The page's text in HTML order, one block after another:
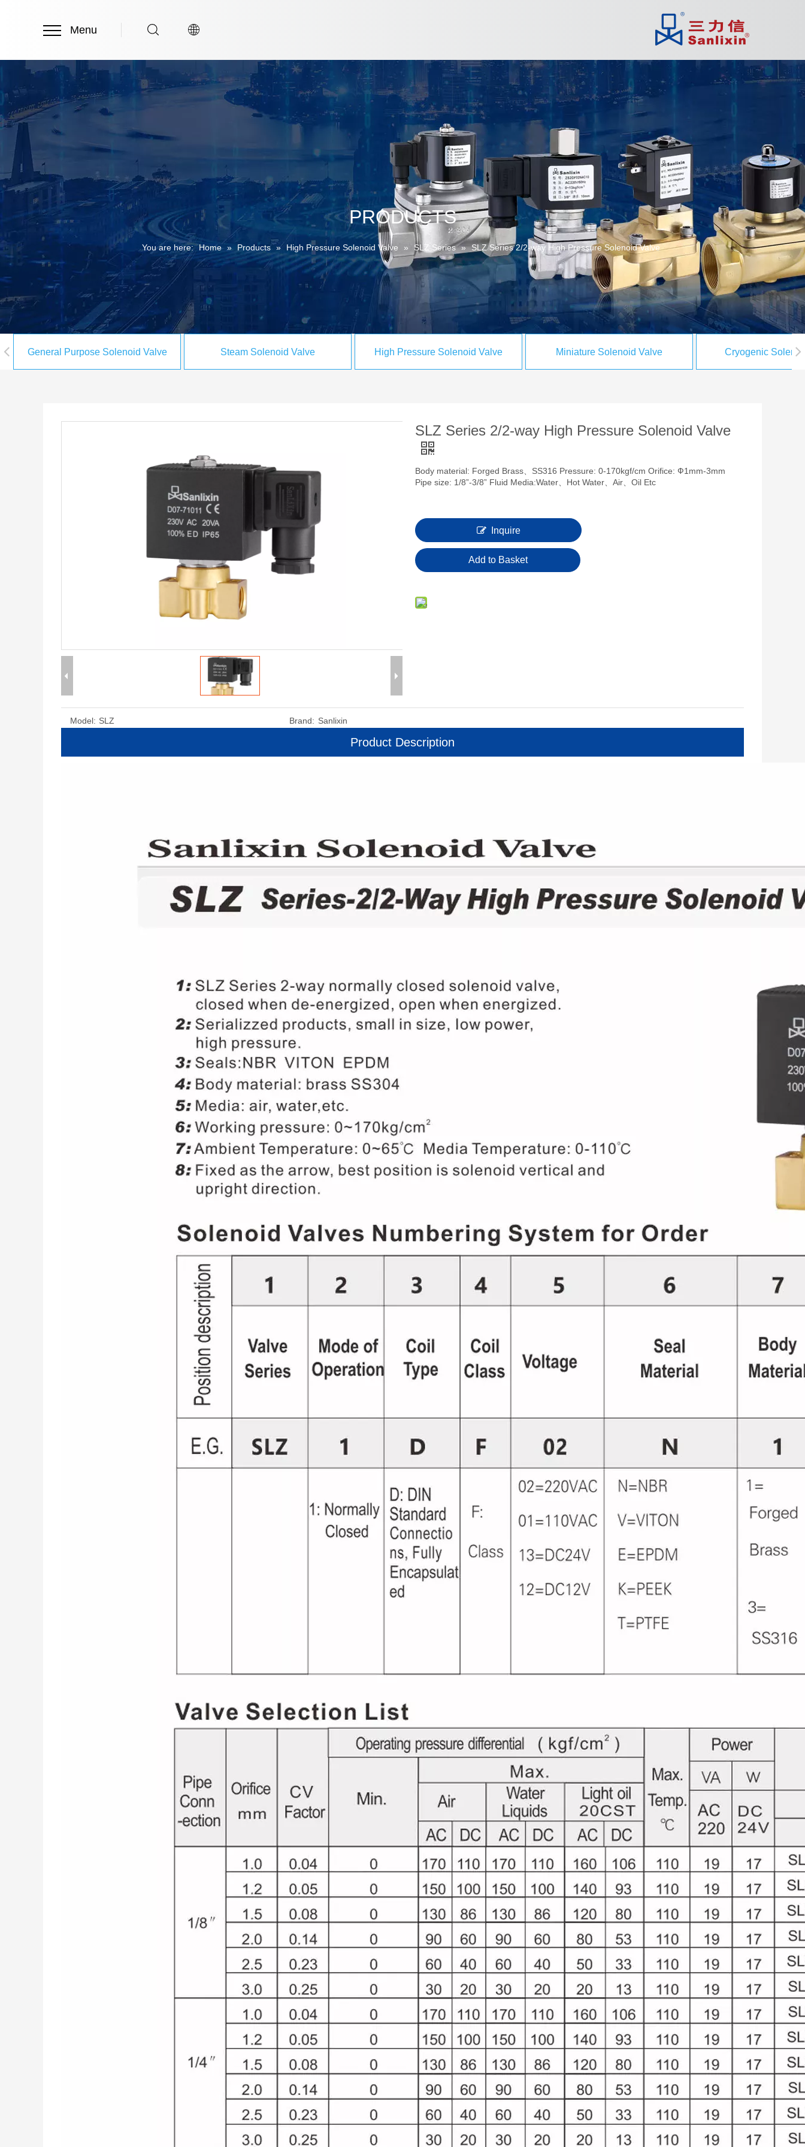
Menu
PRODUCTS
You are here: Home » Products » High Pressure Solenoid Valve » SLZ Series » SLZ Series 2/2-way High Pressure Solenoid Valve
General Purpose Solenoid Valve Steam Solenoid Valve High Pressure Solenoid Valve Miniature Solenoid Valve Cryogenic
SLZ Series 2/2-way High Pressure Solenoid Valve
Body material: Forged Brass、SS316 Pressure: 0-170kgf/cm Orifice: Ф1mm-3mm
Pipe size: 1/8”-3/8” Fluid Media:Water、Hot Water、Air、Oil Etc
Inquire
Add to Basket
Model: SLZ Brand: Sanlixin
Product Description